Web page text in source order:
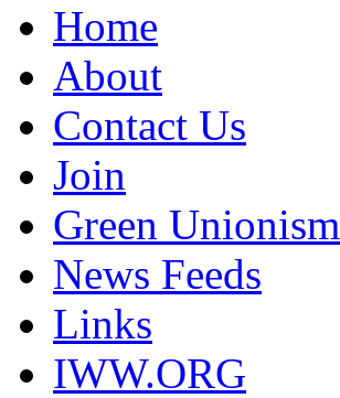
Home
About
Contact Us
Join
Green Unionism
News Feeds
Links
IWW.ORG